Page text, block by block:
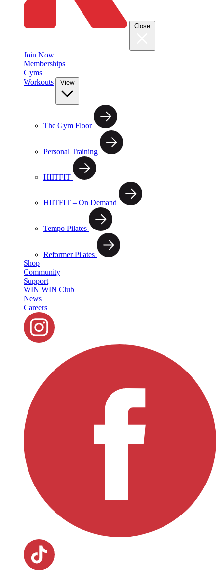
Close
Join Now
Memberships
Gyms
Workouts
View
The Gym Floor
Personal Training
HIITFIT
HIITFIT – On Demand
Tempo Pilates
Reformer Pilates
Shop
Community
Support
WIN WIN Club
News
Careers